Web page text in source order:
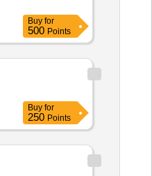
Buy for
500 Points
Buy for
250 Points